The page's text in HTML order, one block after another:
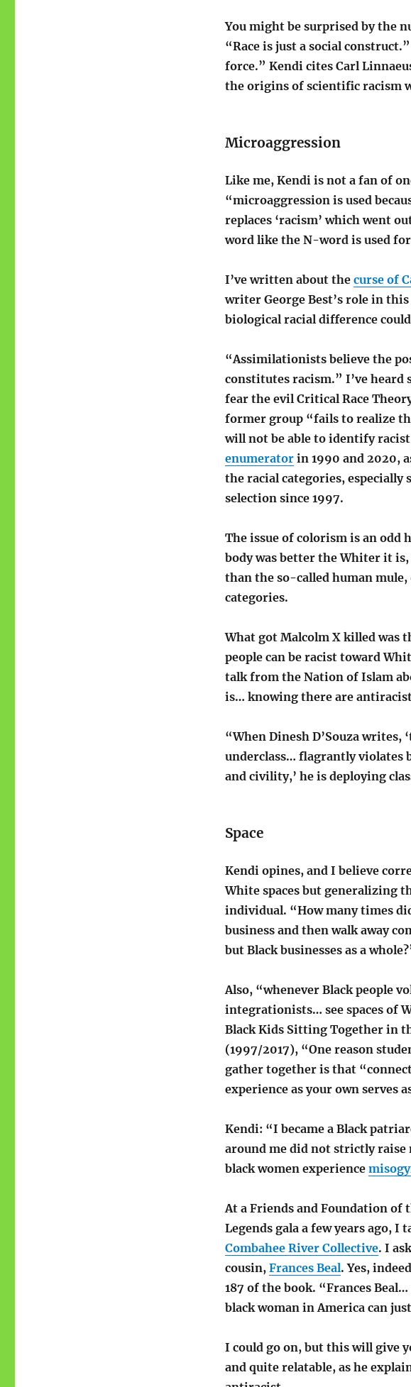
You might be surprised by the
“Race is just a social
force.” Kendi cites Carl
the origins of scientific racism
Microaggression
Like me, Kendi is not a fan of
“microaggression is used
replaces ‘racism’ which went
word like the N-word is used
I’ve written about the curse of
writer George Best’s role in
biological racial difference
“Assimilationists believe the
constitutes racism.” I’ve
fear the evil Critical Race
former group “fails to realize
will not be able to identify racist
enumeratorin 1990 and 2020,
the racial categories, especially
selection since 1997.
The issue of colorism is an odd
body was better the Whiter it
than the so-called human
categories.
What got Malcolm X killed was
people can be racist toward
talk from the Nation of Islam
is… knowing there are
“When Dinesh D’Souza
underclass… flagrantly violates
and civility,’ he is deploying
Space
Kendi opines, and I believe
White spaces but generalizing
individual. “How many times
business and then walk away
but Black businesses as a
Also, “whenever Black people
integrationists… see spaces of
Black Kids Sitting Together in
(1997/2017), “One reason
gather together is that
experience as your own serves
Kendi: “I became a Black
around me did not strictly raise
black women experience
At a Friends and Foundation of
Legends gala a few years ago,
Combahee River Collective. I
cousin, Frances Beal. Yes,
187 of the book. “Frances
black woman in America can
I could go on, but this will give
and quite relatable, as he